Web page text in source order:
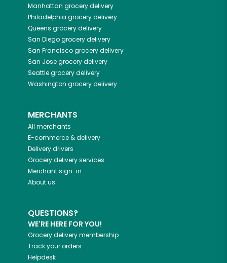
Manhattan grocery delivery
Philadelphia grocery delivery
Queens grocery delivery
San Diegogrocery delivery
San Franciscogrocery delivery
San Josegrocery delivery
Seattlegrocery delivery
Washington grocery delivery
MERCHANTS
All merchants
E-commerce & delivery
Delivery drivers
Grocery delivery services
Merchant sign-in
About us
QUESTIONS?
WE'RE HERE FOR YOU!
Grocery delivery membership
Track your orders
Helpdesk